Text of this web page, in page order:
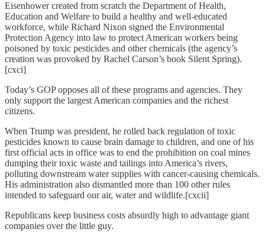
Eisenhower created from scratch the Department of Health,
Education and Welfare to build a healthy and well-educated
workforce, while Richard Nixon signed the Environmental
Protection Agency into law to protect American workers being
poisoned by toxic pesticides and other chemicals (the agency’s
creation was provoked by Rachel Carson’s book Silent Spring).
[cxci]
Today’s GOP opposes all of these programs and agencies. They
only support the largest American companies and the richest
citizens.
When Trump was president, he rolled back regulation of toxic
pesticides known to cause brain damage to children, and one of his
first official acts in office was to end the prohibition on coal mines
dumping their toxic waste and tailings into America’s rivers,
polluting downstream water supplies with cancer-causing chemicals.
His administration also dismantled more than 100 other rules
intended to safeguard our air, water and wildlife.[cxcii]
Republicans keep business costs absurdly high to advantage giant
companies over the little guy.